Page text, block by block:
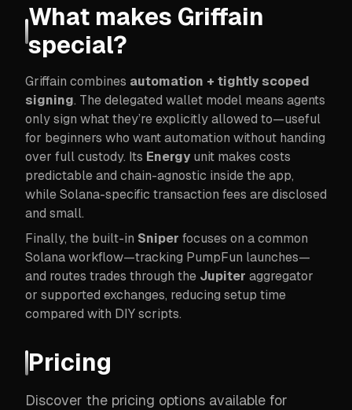
What makes Griffain
special?
Griffain combines automation + tightly scoped
signing. The delegated wallet model means agents
only sign what they’re explicitly allowed to—useful
for beginners who want automation without handing
over full custody. Its Energy unit makes costs
predictable and chain-agnostic inside the app,
while Solana-specific transaction fees are disclosed
and small.
Finally, the built-in Sniper focuses on a common
Solana workflow—tracking PumpFun launches—
and routes trades through the Jupiter aggregator
or supported exchanges, reducing setup time
compared with DIY scripts.
Pricing
Discover the pricing options available for